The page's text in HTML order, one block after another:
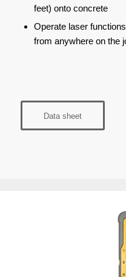
feet) onto concrete
Operate laser
from anywhere on the
Data sheet